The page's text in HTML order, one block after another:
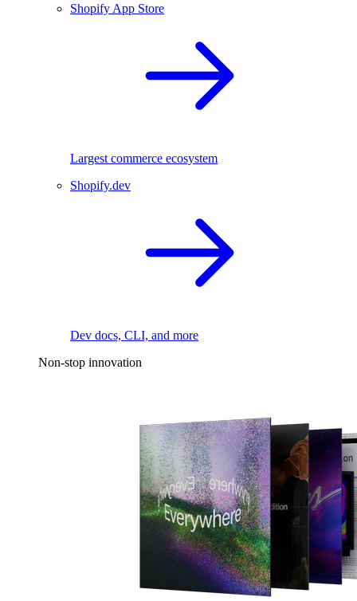
Shopify App Store
Largest commerce ecosystem
Shopify.dev
Dev docs, CLI, and more
Non-stop innovation